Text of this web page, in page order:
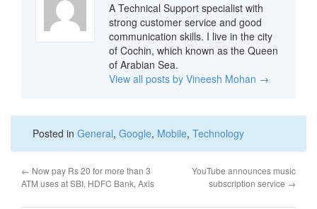
A Technical Support specialist with
strong customer service and good
communication skills. I live in the city
of Cochin, which known as the Queen
of Arabian Sea.
View all posts by Vineesh Mohan →
Posted in General, Google, Mobile, Technology
← Now pay Rs 20 for more than 3
ATM uses at SBI, HDFC Bank, Axis
YouTube announces music
subscription service →